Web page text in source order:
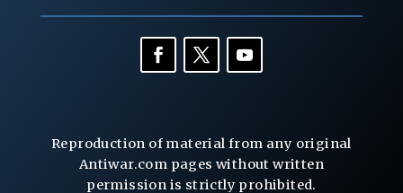
Reproduction of material from any original
Antiwar.com pages without written
permission is strictly prohibited.